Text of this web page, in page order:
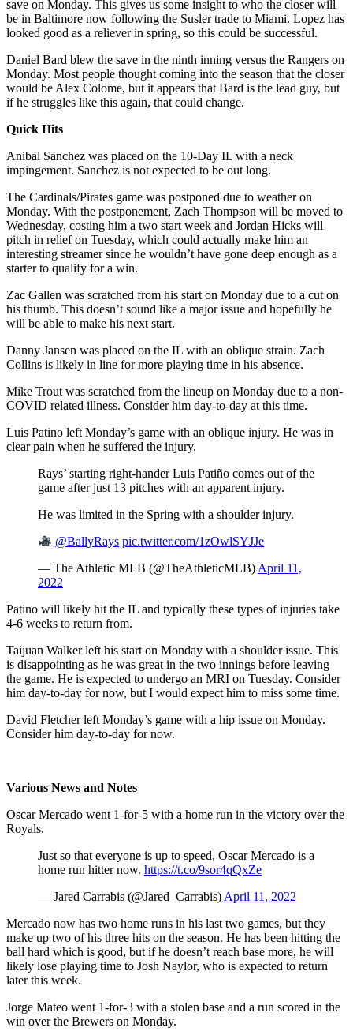
save on Monday. This gives us some insight to who the closer will
be in Baltimore now following the Susler trade to Miami. Lopez has
looked good as a reliever in spring, so this could be successful.
Daniel Bard blew the save in the ninth inning versus the Rangers on
Monday. Most people thought coming into the season that the closer
would be Alex Colome, but it appears that Bard is the lead guy, but
if he struggles like this again, that could change.
Quick Hits
Anibal Sanchez was placed on the 10-Day IL with a neck
impingement. Sanchez is not expected to be out long.
The Cardinals/Pirates game was postponed due to weather on
Monday. With the postponement, Zach Thompson will be moved to
Wednesday, costing him a two start week and Jordan Hicks will
pitch in relief on Tuesday, which could actually make him an
interesting streamer since he wouldn’t have gone deep enough as a
starter to qualify for a win.
Zac Gallen was scratched from his start on Monday due to a cut on
his thumb. This doesn’t sound like a major issue and hopefully he
will be able to make his next start.
Danny Jansen was placed on the IL with an oblique strain. Zach
Collins is likely in line for more playing time in his absence.
Mike Trout was scratched from the lineup on Monday due to a non-
COVID related illness. Consider him day-to-day at this time.
Luis Patino left Monday’s game with an oblique injury. He was in
clear pain when he suffered the injury.
Rays’ starting right-hander Luis Patiño comes out of the
game after just 13 pitches with an apparent injury.
He was limited in the Spring with a shoulder injury.
@BallyRays pic.twitter.com/1zOwlSYJJe
— The Athletic MLB (@TheAthleticMLB) April 11,
2022
Patino will likely hit the IL and typically these types of injuries take
4-6 weeks to return from.
Taijuan Walker left his start on Monday with a shoulder issue. This
is disappointing as he was great in the two innings before leaving
the game. He is expected to undergo an MRI on Tuesday. Consider
him day-to-day for now, but I would expect him to miss some time.
David Fletcher left Monday’s game with a hip issue on Monday.
Consider him day-to-day for now.
Various News and Notes
Oscar Mercado went 1-for-5 with a home run in the victory over the
Royals.
Just so that everyone is up to speed, Oscar Mercado is a
home run hitter now. https://t.co/9sor4qQxZe
— Jared Carrabis (@Jared_Carrabis) April 11, 2022
Mercado now has two home runs in his last two games, but they
make up two of his three hits on the season. He has been hitting the
ball hard which is good, but if he doesn’t reach base more, he will
likely lose playing time to Josh Naylor, who is expected to return
later this week.
Jorge Mateo went 1-for-3 with a stolen base and a run scored in the
win over the Brewers on Monday.